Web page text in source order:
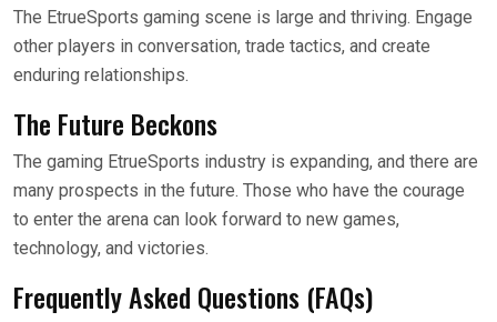
The EtrueSports gaming scene is large and thriving. Engage
other players in conversation, trade tactics, and create
enduring relationships.
The Future Beckons
The gaming EtrueSports industry is expanding, and there are
many prospects in the future. Those who have the courage
to enter the arena can look forward to new games,
technology, and victories.
Frequently Asked Questions (FAQs)